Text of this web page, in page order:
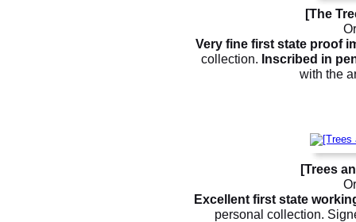
[The
Very fine first state proof
collection. Inscribed in
with the
[Trees
Excellent first state
personal collection.